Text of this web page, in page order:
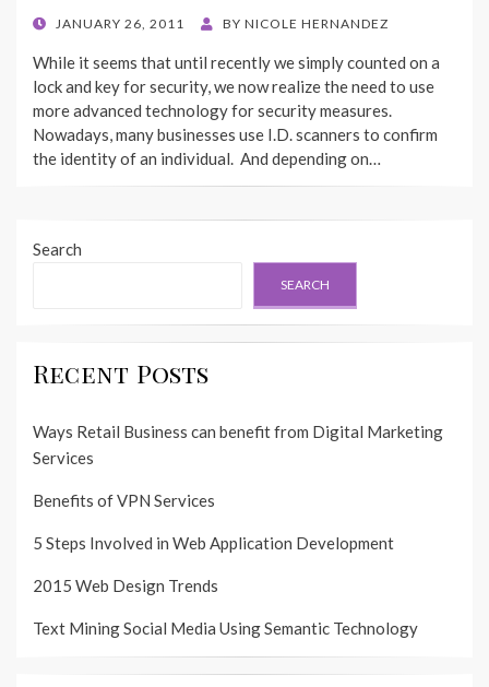
POSTEDJANUARY 26, 2011 BY NICOLE HERNANDEZ
While it seems that until recently we simply counted on a
lock and key for security, we now realize the need to use
more advanced technology for security measures.
Nowadays, many businesses use I.D. scanners to confirm
the identity of an individual. And depending on…
Search
SEARCH
Recent Posts
Ways Retail Business can benefit from Digital Marketing
Services
Benefits of VPN Services
5 Steps Involved in Web Application Development
2015 Web Design Trends
Text Mining Social Media Using Semantic Technology